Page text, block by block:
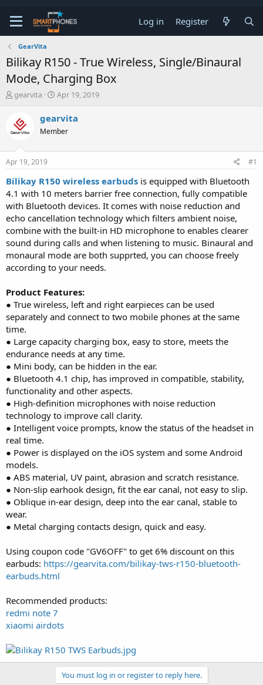
Log in Register
GearVita
Bilikay R150 - True Wireless, Single/Binaural
Mode, Charging Box
T
e
a
s
t
r
t
e
r
gearvita
S
r
t
a
Apr 19, 2019
gearvita
Member
Apr 19, 2019 #1
Bilikay R150 wireless earbuds is equipped with Bluetooth
4.1 with 10 meters barrier free connection, fully compatible
with Bluetooth devices. It comes with noise reduction and
echo cancellation technology which filters ambient noise,
combine with the built-in HD microphone to enables clearer
sound during calls and when listening to music. Binaural and
monaural mode are both supprted, you can choose freely
according to your needs.
Product Features:
● True wireless, left and right earpieces can be used
separately and connect to two mobile phones at the same
time.
● Large capacity charging box, easy to store, meets the
endurance needs at any time.
● Mini body, can be hidden in the ear.
● Bluetooth 4.1 chip, has improved in compatible, stability,
functionality and other aspects.
● High-definition microphones with noise reduction
technology to improve call clarity.
● Intelligent voice prompts, know the status of the headset in
real time.
● Power is displayed on the iOS system and some Android
models.
● ABS material, UV paint, abrasion and scratch resistance.
● Non-slip earhook design, fit the ear canal, not easy to slip.
● Oblique in-ear design, deep into the ear canal, stable to
wear.
● Metal charging contacts design, quick and easy.
Using coupon code "GV6OFF" to get 6% discount on this
earbuds: https://gearvita.com/bilikay-tws-r150-bluetooth-
earbuds.html
Recommended products:
redmi note 7
xiaomi airdots
You must log in or register to reply here.